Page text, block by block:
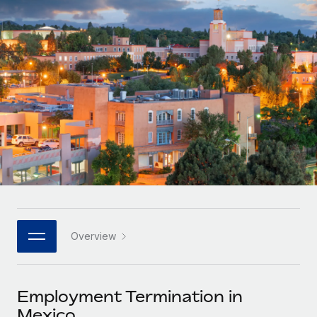
Onboard and manage contractors globally
PEO
Outsource complex employment tasks
INFRASTRUCTURE
Remote Embedded
Seamlessly integrate HR into workflows
Platform
Built-in core HR functions for your team
Connect New
Connect any AI tool to Remote using our MCP
GROWTH STAGE
Startups
Agile global HR & payroll solutions for growing
companies
Mid-market
Expand teams with tailored HR solutions
Enterprise
Global HR for large businesses
PARTNER WITH US
Become a partner
Contractor payout calculator
Explore currency options and payout speeds for global
contractors
LEARN WITH REMOTE
Research & Guides
Case studies
HR Glossary
Job Description Library
Events
Nederlands
Français
Deutsch
Español
Italiano
日本語
한국어
中文（简体）
Login
Overview
Employment Termination in